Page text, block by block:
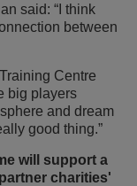
said: “I think
between
Centre
big players
and dream
good thing.”
will support a
charities'